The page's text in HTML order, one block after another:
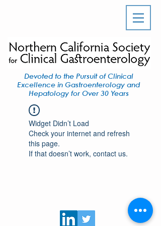
Devoted to the Pursuit of Clinical
Excellence in Gastroenterology and
Hepatology for Over 30 Years
Widget Didn’t Load
Check your internet and refresh
this page.
If that doesn’t work, contact us.